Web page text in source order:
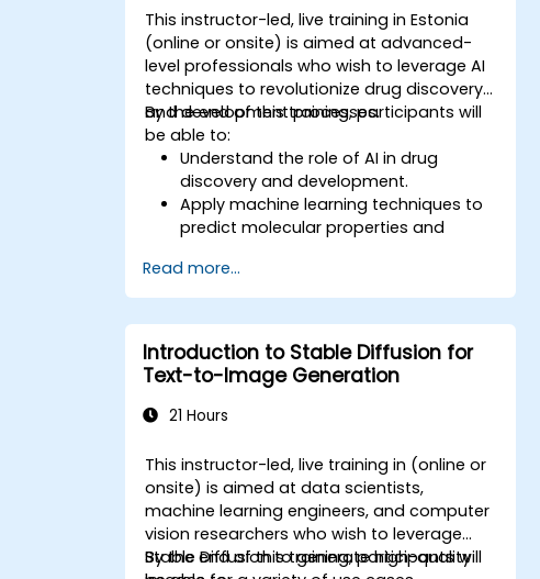
This instructor-led, live training in Estonia
(online or onsite) is aimed at advanced-
level professionals who wish to leverage AI
techniques to revolutionize drug discovery
and development processes.
By the end of this training, participants will
be able to:
Understand the role of AI in drug
discovery and development.
Apply machine learning techniques to
predict molecular properties and
Use deep learning models for virtual
screening and lead optimization.
Integrate AI-driven approaches into
the clinical trial process.
Read more...
Introduction to Stable Diffusion for
Text-to-Image Generation
21 Hours
This instructor-led, live training in (online or
onsite) is aimed at data scientists,
machine learning engineers, and computer
vision researchers who wish to leverage
Stable Diffusion to generate high-quality
By the end of this training, participants will